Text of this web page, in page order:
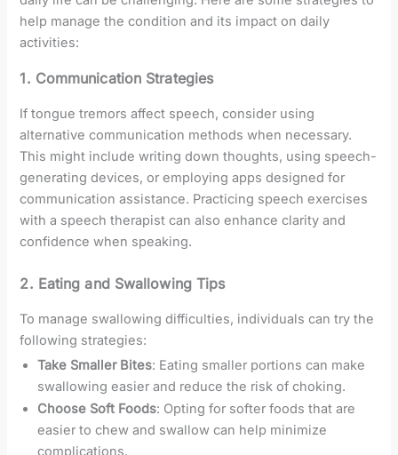
help manage the condition and its impact on daily
activities:
1. Communication Strategies
If tongue tremors affect speech, consider using
alternative communication methods when necessary.
This might include writing down thoughts, using speech-
generating devices, or employing apps designed for
communication assistance. Practicing speech exercises
with a speech therapist can also enhance clarity and
confidence when speaking.
2. Eating and Swallowing Tips
To manage swallowing difficulties, individuals can try the
following strategies:
Take Smaller Bites: Eating smaller portions can make
swallowing easier and reduce the risk of choking.
Choose Soft Foods: Opting for softer foods that are
easier to chew and swallow can help minimize
complications.